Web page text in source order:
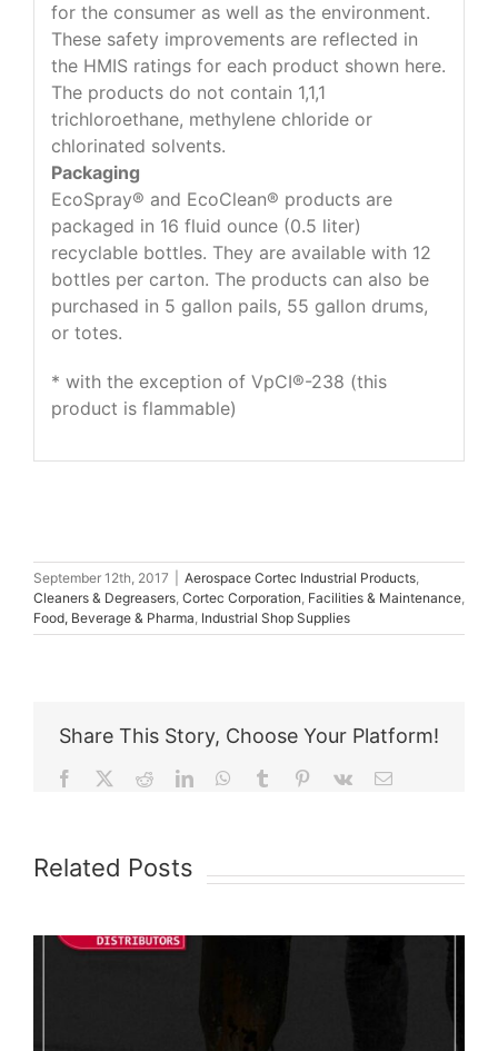
for the consumer as well as the environment.
These safety improvements are reflected in
the HMIS ratings for each product shown here.
The products do not contain 1,1,1
trichloroethane, methylene chloride or
chlorinated solvents.
Packaging
EcoSpray® and EcoClean® products are
packaged in 16 fluid ounce (0.5 liter)
recyclable bottles. They are available with 12
bottles per carton. The products can also be
purchased in 5 gallon pails, 55 gallon drums,
or totes.
* with the exception of VpCI®-238 (this
product is flammable)
September 12th, 2017 Aerospace Cortec Industrial Products,
Cleaners & Degreasers, Cortec Corporation, Facilities & Maintenance,
Food, Beverage & Pharma, Industrial Shop Supplies
Share This Story, Choose Your Platform!
Facebook RedditLinkedInWhatsApp
Tumblr Pinterest
Vk Email
Related Posts